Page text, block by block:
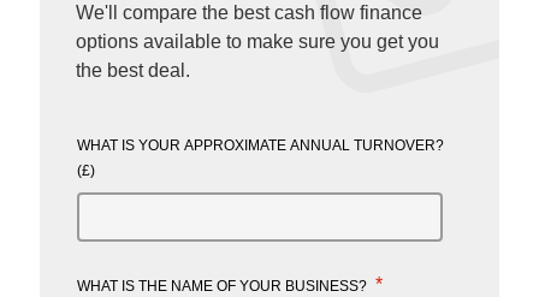
We'll compare the best cash flow finance
options available to make sure you get you
the best deal.
WHAT IS YOUR APPROXIMATE ANNUAL TURNOVER?
(£)
WHAT IS THE NAME OF YOUR BUSINESS? *